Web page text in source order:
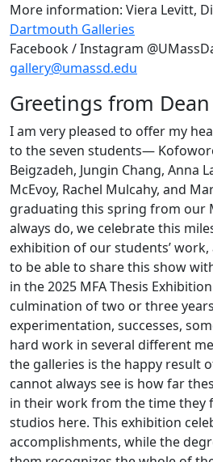
More information: Viera Levitt,
Dartmouth Galleries
Facebook / Instagram
gallery@umassd.edu
Greetings from Dean
I am very pleased to offer my
to the seven students—
Beigzadeh, Jungin Chang, Anna
McEvoy, Rachel Mulcahy, and
graduating this spring from our
always do, we celebrate this
exhibition of our students’ work,
to be able to share this show
in the 2025 MFA Thesis
culmination of two or three
experimentation, successes,
hard work in several different
the galleries is the happy result
cannot always see is how far
in their work from the time they
studios here. This exhibition
accomplishments, while the